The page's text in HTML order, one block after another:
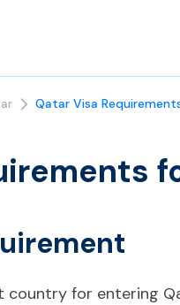
Qatar Visa
for entering